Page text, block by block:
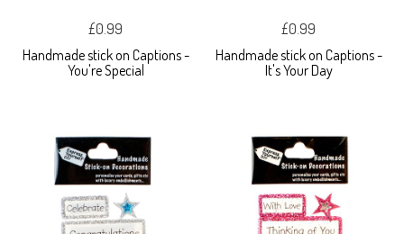
£0.99
Handmade stick on Captions -
You're Special
£0.99
Handmade stick on Captions -
It's Your Day